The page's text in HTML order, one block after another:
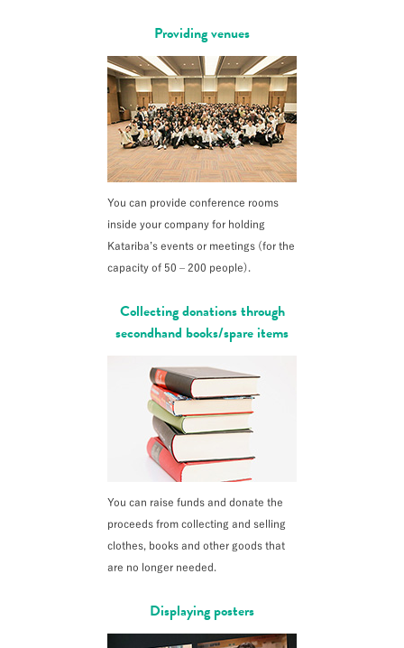
Providing venues
You can provide conference rooms
inside your company for holding
Katariba’s events or meetings (for the
capacity of 50 – 200 people).
Collecting donations through
secondhand books/spare items
You can raise funds and donate the
proceeds from collecting and selling
clothes, books and other goods that
are no longer needed.
Displaying posters